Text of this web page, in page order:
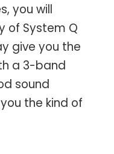
you will
of System Q
give you the
a 3-band
sound
the kind of